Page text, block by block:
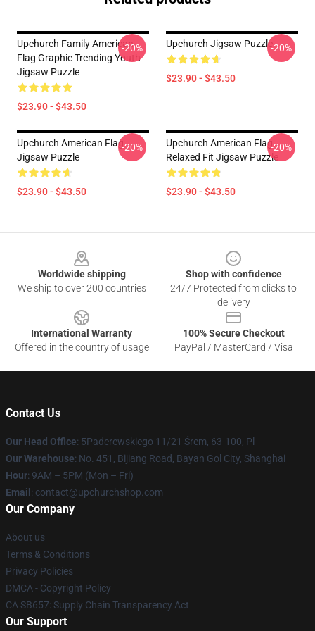
Upchurch Family American
Flag Graphic Trending Youth
Jigsaw Puzzle
$23.90 - $43.50
-20% Upchurch Jigsaw Puzzle
$23.90 - $43.50
-20%
Upchurch American Flag
Jigsaw Puzzle
$23.90 - $43.50
-20%
Upchurch American Flag
Relaxed Fit Jigsaw Puzzle
$23.90 - $43.50
-20%
Worldwide shipping
We ship to over 200 countries
Shop with confidence
24/7 Protected from clicks to
delivery
International Warranty
Offered in the country of usage
100% Secure Checkout
PayPal / MasterCard / Visa
Contact Us
Our Head Office: 5Paderewskiego 11/21 Śrem, 63-100, Pl
Our Warehouse: No. 451, Bijiang Road, Bayan Gol City, Shanghai
Hour: 9AM – 5PM (Mon – Fri)
Email : contact@upchurchshop.com
Our Company
About us
Terms & Conditions
Privacy Policies
DMCA - Copyright Policy
CA SB657: Supply Chain Transparency Act
Our Support